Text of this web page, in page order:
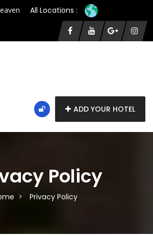
All Locations :
ADD YOUR HOTEL
Policy
Privacy Policy